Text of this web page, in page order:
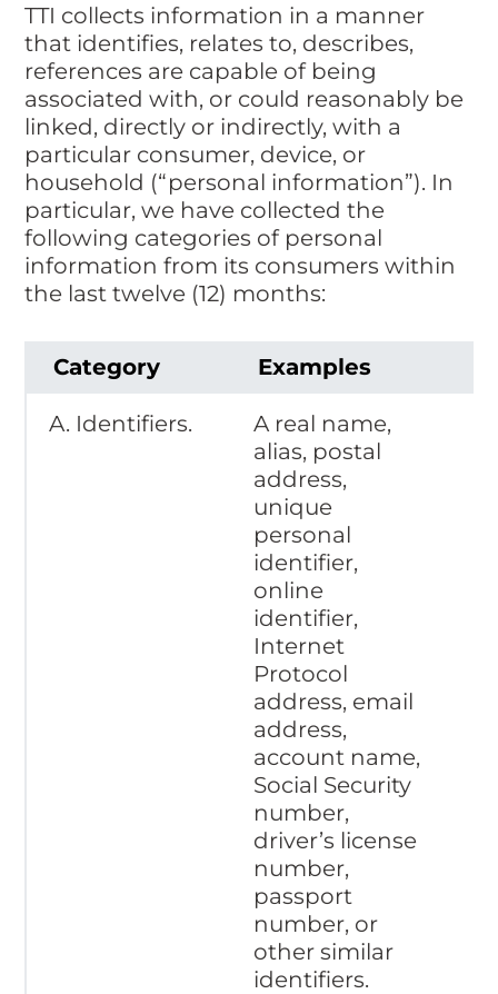
TTI collects information in a manner
that identifies, relates to, describes,
references are capable of being
associated with, or could reasonably be
linked, directly or indirectly, with a
particular consumer, device, or
household (“personal information”). In
particular, we have collected the
following categories of personal
information from its consumers within
the last twelve (12) months:
Category Examples
A. Identifiers.
A real name,
alias, postal
address,
unique
personal
identifier,
online
identifier,
Internet
Protocol
address, email
address,
account name,
Social Security
number,
driver’s license
number,
passport
number, or
other similar
identifiers.